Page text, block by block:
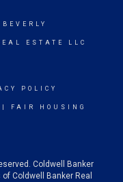
ESTATE LLC
POLICY
FAIR HOUSING
Coldwell Banker
Coldwell Banker Real